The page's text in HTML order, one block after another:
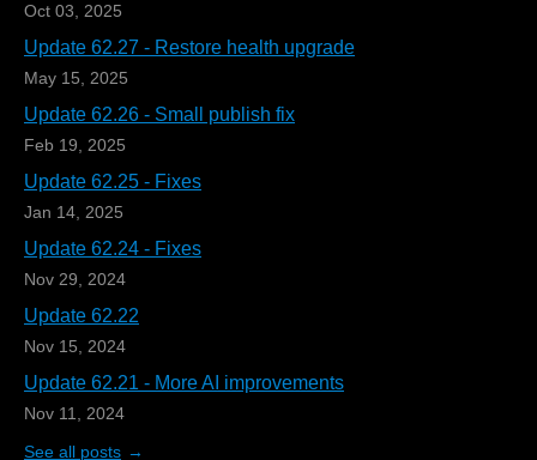
Oct 03, 2025
Update 62.27 - Restore health upgrade
May 15, 2025
Update 62.26 - Small publish fix
Feb 19, 2025
Update 62.25 - Fixes
Jan 14, 2025
Update 62.24 - Fixes
Nov 29, 2024
Update 62.22
Nov 15, 2024
Update 62.21 - More AI improvements
Nov 11, 2024
See all posts